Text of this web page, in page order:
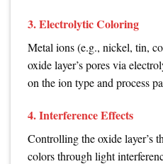
3. Electrolytic Coloring
Metal ions (e.g., nickel, tin,
oxide layer’s pores via
on the ion type and process
4. Interference Effects
Controlling the oxide layer’s
colors through light